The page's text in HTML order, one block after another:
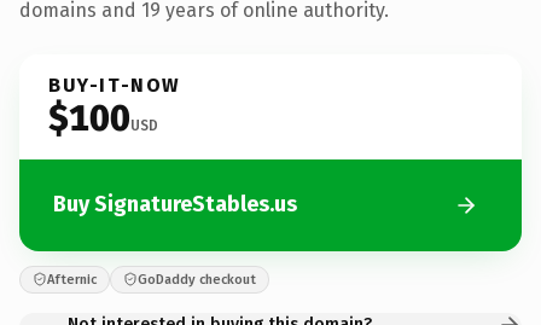
domains and 19 years of online authority.
BUY-IT-NOW
$100USD
Buy SignatureStables.us
Afternic GoDaddy checkout